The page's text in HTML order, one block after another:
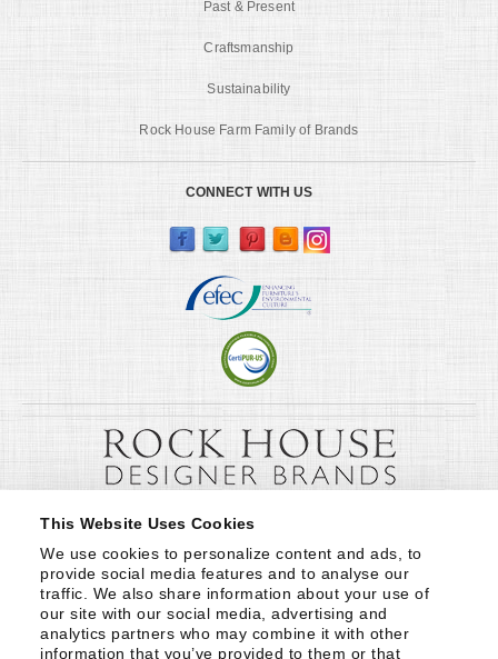
This Website Uses Cookies
We use cookies to personalize content and ads, to
provide social media features and to analyse our
traffic. We also share information about your use of
our site with our social media, advertising and
analytics partners who may combine it with other
information that you’ve provided to them or that
Past & Present
Craftsmanship
Sustainability
Rock House Farm Family of Brands
CONNECT WITH US